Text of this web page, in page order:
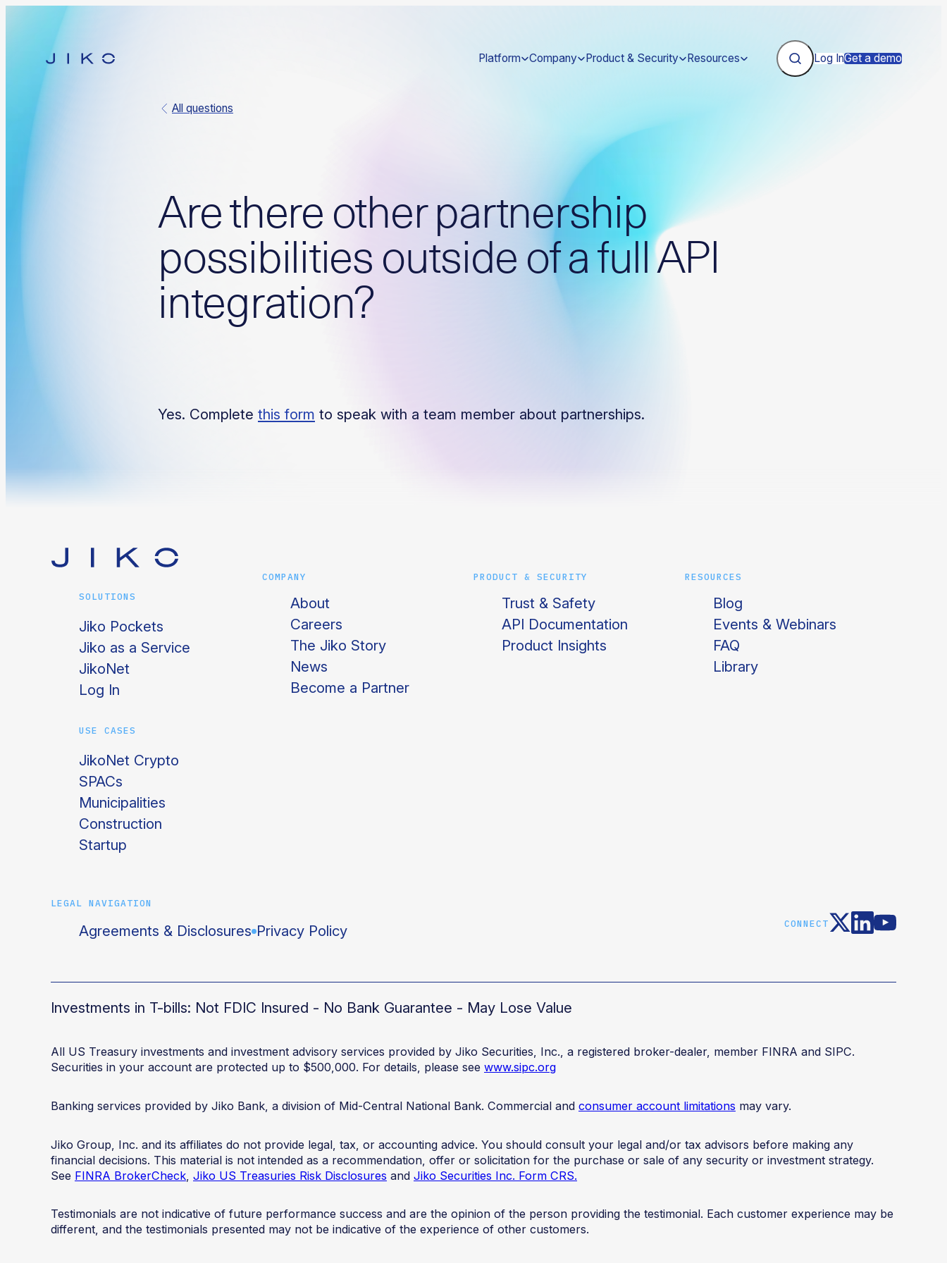
Platform Company Product & Security Resources Log InGet a demo
All questions
Are there other partnership
possibilities outside of a full API
integration?
Yes. Complete this form to speak with a team member about partnerships.
SOLUTIONS
Jiko Pockets
Jiko as a Service
JikoNet
Log In
USE CASES
JikoNet Crypto
SPACs
Municipalities
Construction
Startup
COMPANY
About
Careers
The Jiko Story
News
Become a Partner
PRODUCT & SECURITY
Trust & Safety
API Documentation
Product Insights
RESOURCES
Blog
Events & Webinars
FAQ
Library
LEGAL NAVIGATION
Agreements & Disclosures Privacy Policy CONNECT
Investments in T-bills: Not FDIC Insured - No Bank Guarantee - May Lose Value
All US Treasury investments and investment advisory services provided by Jiko Securities, Inc., a registered broker-dealer, member FINRA and SIPC.
Securities in your account are protected up to $500,000. For details, please see www.sipc.org
Banking services provided by Jiko Bank, a division of Mid-Central National Bank. Commercial and consumer account limitations may vary.
Jiko Group, Inc. and its affiliates do not provide legal, tax, or accounting advice. You should consult your legal and/or tax advisors before making any
financial decisions. This material is not intended as a recommendation, offer or solicitation for the purchase or sale of any security or investment strategy.
See FINRA BrokerCheck Jiko US Treasuries Risk Disclosures and Jiko Securities Inc. Form CRS.
Testimonials are not indicative of future performance success and are the opinion of the person providing the testimonial. Each customer experience may be
different, and the testimonials presented may not be indicative of the experience of other customers.